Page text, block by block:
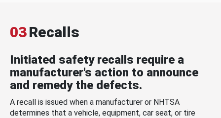
03Recalls
Initiated safety recalls require a
manufacturer's action to announce
and remedy the defects.
A recall is issued when a manufacturer or NHTSA
determines that a vehicle, equipment, car seat, or tire